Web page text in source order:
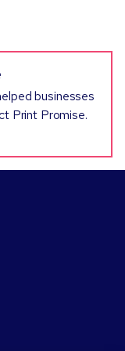
businesses
Print Promise.